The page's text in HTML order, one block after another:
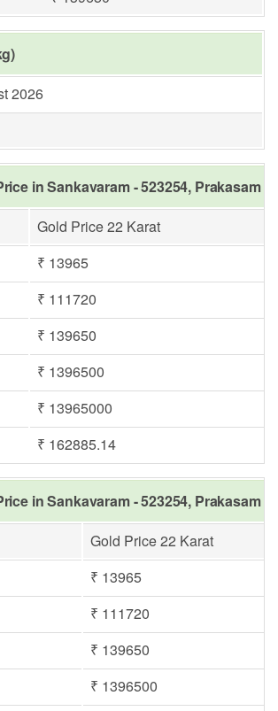
2026
in Sankavaram - 523254, Prakasam
Gold Price 22 Karat
₹ 13965
₹ 111720
₹ 139650
₹ 1396500
₹ 13965000
₹ 162885.14
in Sankavaram - 523254, Prakasam
Gold Price 22 Karat
₹ 13965
₹ 111720
₹ 139650
₹ 1396500